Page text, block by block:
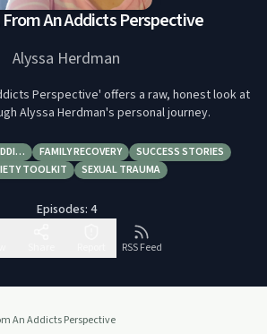
An Addicts Perspective
Alyssa Herdman
Perspective' offers a raw, honest look at
Alyssa Herdman's personal journey.
FAMILY RECOVERY
SUCCESS STORIES
TOOLKIT
SEXUAL TRAUMA
Episodes: 4
RSS Feed
An Addicts Perspective